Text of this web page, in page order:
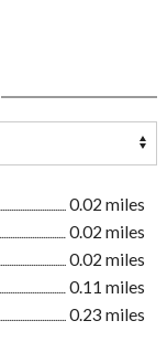
0.02 miles
0.02 miles
0.02 miles
0.11 miles
0.23 miles